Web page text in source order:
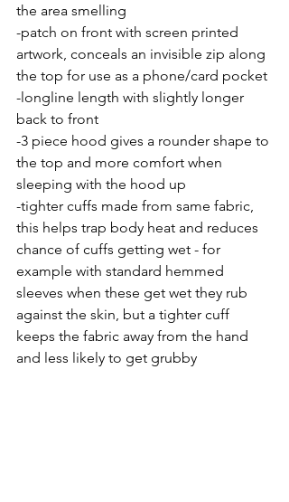
the area smelling
-patch on front with screen printed
artwork, conceals an invisible zip along
the top for use as a phone/card pocket
-longline length with slightly longer
back to front
-3 piece hood gives a rounder shape to
the top and more comfort when
sleeping with the hood up
-tighter cuffs made from same fabric,
this helps trap body heat and reduces
chance of cuffs getting wet - for
example with standard hemmed
sleeves when these get wet they rub
against the skin, but a tighter cuff
keeps the fabric away from the hand
and less likely to get grubby